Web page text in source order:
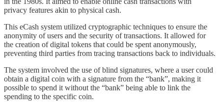
privacy features akin to physical cash.
This eCash system utilized cryptographic techniques to ensure the
anonymity of users and the security of transactions. It allowed for
the creation of digital tokens that could be spent anonymously,
preventing third parties from tracing transactions back to individuals.
The system involved the use of blind signatures, where a user could
obtain a digital coin with a signature from the “bank”, making it
possible to spend it without the “bank” being able to link the
spending to the specific coin.